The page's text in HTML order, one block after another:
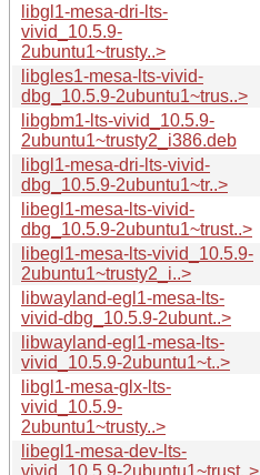
libgl1-mesa-dri-lts-
vivid_10.5.9-
2ubuntu1~trusty..>
libgles1-mesa-lts-vivid-
dbg_10.5.9-2ubuntu1~trus..>
libgbm1-lts-vivid_10.5.9-
2ubuntu1~trusty2_i386.deb
libgl1-mesa-dri-lts-vivid-
dbg_10.5.9-2ubuntu1~tr..>
libegl1-mesa-lts-vivid-
dbg_10.5.9-2ubuntu1~trust..>
libegl1-mesa-lts-vivid_10.5.9-
2ubuntu1~trusty2_i..>
libwayland-egl1-mesa-lts-
vivid-dbg_10.5.9-2ubunt..>
libwayland-egl1-mesa-lts-
vivid_10.5.9-2ubuntu1~t..>
libgl1-mesa-glx-lts-
vivid_10.5.9-
2ubuntu1~trusty..>
libegl1-mesa-dev-lts-
vivid_10.5.9-2ubuntu1~trust..>